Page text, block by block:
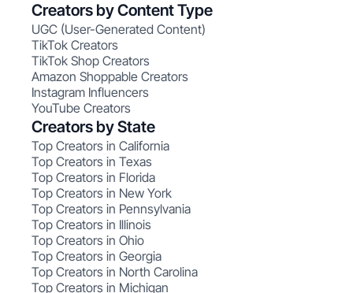
Creators by Content Type
UGC (User-Generated Content)
TikTok Creators
TikTok Shop Creators
Amazon Shoppable Creators
Instagram Influencers
YouTube Creators
Creators by State
Top Creators in California
Top Creators in Texas
Top Creators in Florida
Top Creators in New York
Top Creators in Pennsylvania
Top Creators in Illinois
Top Creators in Ohio
Top Creators in Georgia
Top Creators in North Carolina
Top Creators in Michigan